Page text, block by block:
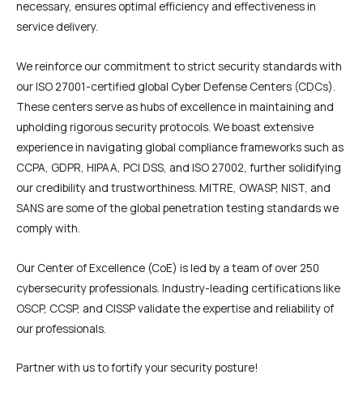
necessary, ensures optimal efficiency and effectiveness in
service delivery.
We reinforce our commitment to strict security standards with
our ISO 27001-certified global Cyber Defense Centers (CDCs).
These centers serve as hubs of excellence in maintaining and
upholding rigorous security protocols. We boast extensive
experience in navigating global compliance frameworks such as
CCPA, GDPR, HIPAA, PCI DSS, and ISO 27002, further solidifying
our credibility and trustworthiness. MITRE, OWASP, NIST, and
SANS are some of the global penetration testing standards we
comply with.
Our Center of Excellence (CoE) is led by a team of over 250
cybersecurity professionals. Industry-leading certifications like
OSCP, CCSP, and CISSP validate the expertise and reliability of
our professionals.
Partner with us to fortify your security posture!